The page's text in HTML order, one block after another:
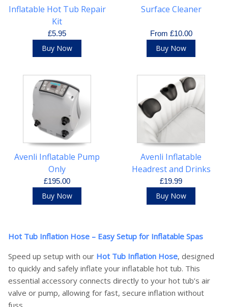
Inflatable Hot Tub Repair
Kit
£5.95
Buy Now
Surface Cleaner
From £10.00
Buy Now
Avenli Inflatable Pump
Only
£195.00
Buy Now
Avenli Inflatable
Headrest and Drinks
Tray Set
£19.99
Buy Now
Hot Tub Inflation Hose – Easy Setup for Inflatable Spas
Speed up setup with our Hot Tub Inflation Hose, designed
to quickly and safely inflate your inflatable hot tub. This
essential accessory connects directly to your hot tub’s air
valve or pump, allowing for fast, secure inflation without